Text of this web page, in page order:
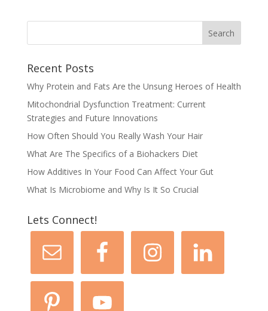
Recent Posts
Why Protein and Fats Are the Unsung Heroes of Health
Mitochondrial Dysfunction Treatment: Current
Strategies and Future Innovations
How Often Should You Really Wash Your Hair
What Are The Specifics of a Biohackers Diet
How Additives In Your Food Can Affect Your Gut
What Is Microbiome and Why Is It So Crucial
Lets Connect!